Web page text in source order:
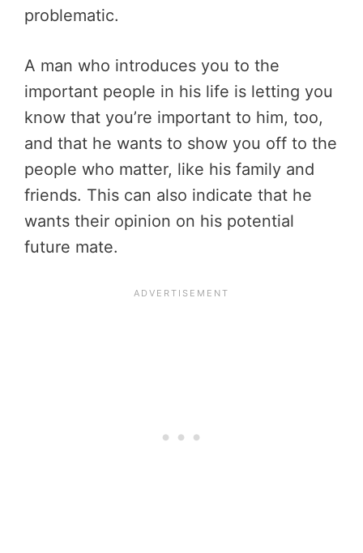
problematic.
A man who introduces you to the
important people in his life is letting you
know that you’re important to him, too,
and that he wants to show you off to the
people who matter, like his family and
friends. This can also indicate that he
wants their opinion on his potential
future mate.